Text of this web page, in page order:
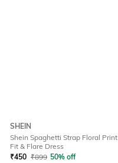
SHEIN
Shein Spaghetti Strap Floral Print
Fit & Flare Dress
₹450 ₹899 50% off